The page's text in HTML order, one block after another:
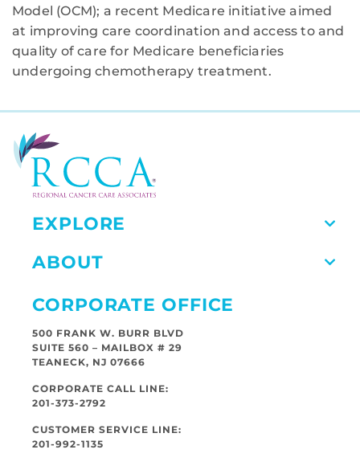
Model (OCM); a recent Medicare initiative aimed
at improving care coordination and access to and
quality of care for Medicare beneficiaries
undergoing chemotherapy treatment.
EXPLORE
ABOUT
CORPORATE OFFICE
500 FRANK W. BURR BLVD
SUITE 560 – MAILBOX # 29
TEANECK, NJ 07666
CORPORATE CALL LINE:
201-373-2792
CUSTOMER SERVICE LINE:
201-992-1135